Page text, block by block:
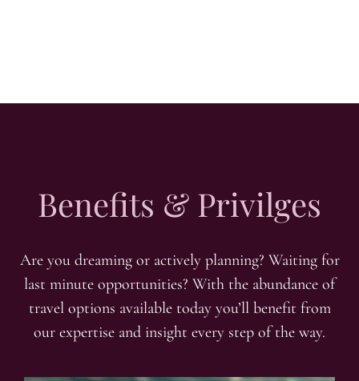
Benefits & Privilges
Are you dreaming or actively planning? Waiting for
last minute opportunities? With the abundance of
travel options available today you’ll benefit from
our expertise and insight every step of the way.